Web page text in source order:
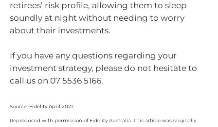
retirees’ risk profile, allowing them to sleep
soundly at night without needing to worry
about their investments.
If you have any questions regarding your
investment strategy, please do not hesitate to
call us on 07 5536 5166.
Source: Fidelity April 2021
Reproduced with permission of Fidelity Australia. This article was originally